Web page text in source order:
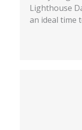
Lighthouse
an ideal time